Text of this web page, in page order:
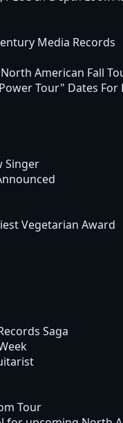
Media Records
American Fall
Tour" Dates
Singer
Vegetarian Award
Saga
Tour